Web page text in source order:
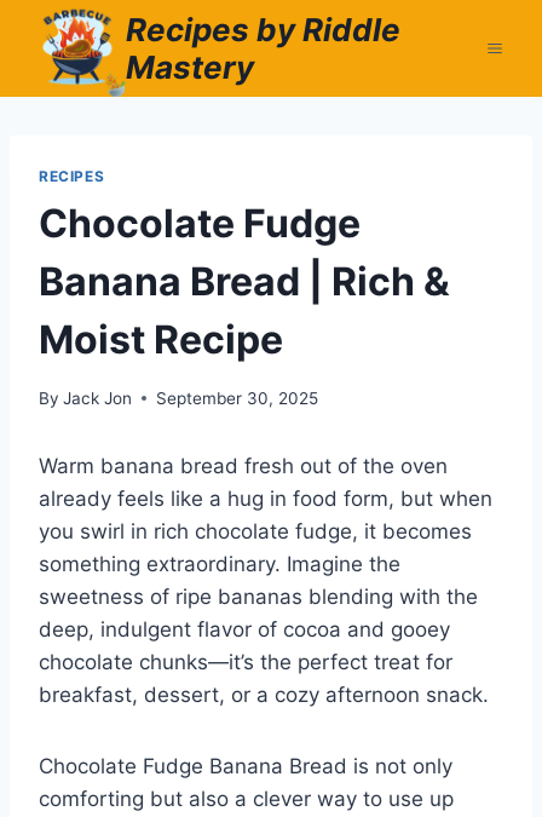
content
Recipes by Riddle
Mastery
RECIPES
Chocolate Fudge
Banana Bread | Rich &
Moist Recipe
By Jack Jon September 30, 2025
Warm banana bread fresh out of the oven
already feels like a hug in food form, but when
you swirl in rich chocolate fudge, it becomes
something extraordinary. Imagine the
sweetness of ripe bananas blending with the
deep, indulgent flavor of cocoa and gooey
chocolate chunks—it’s the perfect treat for
breakfast, dessert, or a cozy afternoon snack.
Chocolate Fudge Banana Bread is not only
comforting but also a clever way to use up